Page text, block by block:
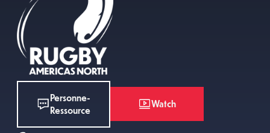
Personne-
Ressource
Watch